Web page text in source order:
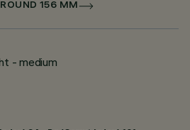
156 MM
- medium